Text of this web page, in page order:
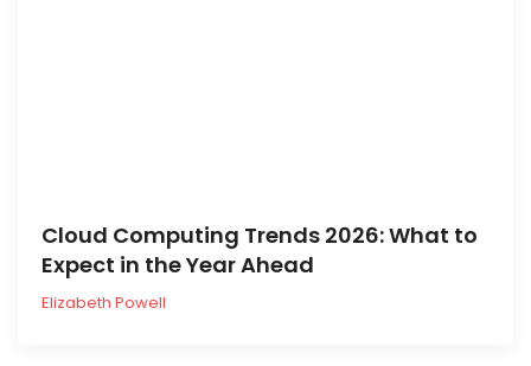
Cloud Computing Trends 2026: What to
Expect in the Year Ahead
Elizabeth Powell